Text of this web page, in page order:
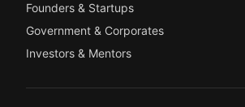
Founders & Startups
Government & Corporates
Investors & Mentors